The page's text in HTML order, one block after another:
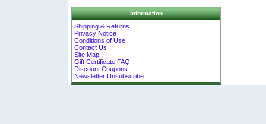
Information
Shipping & Returns
Privacy Notice
Conditions of Use
Contact Us
Site Map
Gift Certificate FAQ
Discount Coupons
Newsletter Unsubscribe